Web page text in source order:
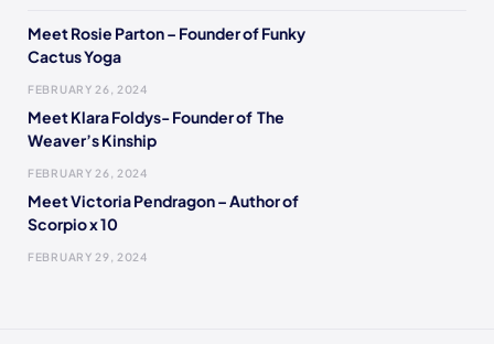
Meet Rosie Parton – Founder of Funky
Cactus Yoga
FEBRUARY 26, 2024
Meet Klara Foldys- Founder of The
Weaver’s Kinship
FEBRUARY 26, 2024
Meet Victoria Pendragon – Author of
Scorpio x 10
FEBRUARY 29, 2024